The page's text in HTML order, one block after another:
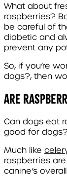
What about
raspberries?
be careful of
diabetic and
prevent any
So, if you’re
dogs?, then
Are
Can dogs eat
good for
Much like
raspberries
canine’s